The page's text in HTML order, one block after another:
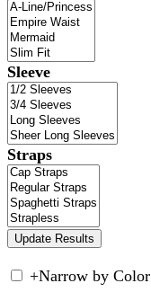
Sleeve
Straps
+Narrow by Color